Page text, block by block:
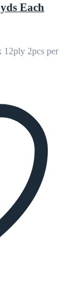
Each